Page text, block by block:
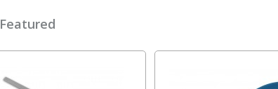
Featured